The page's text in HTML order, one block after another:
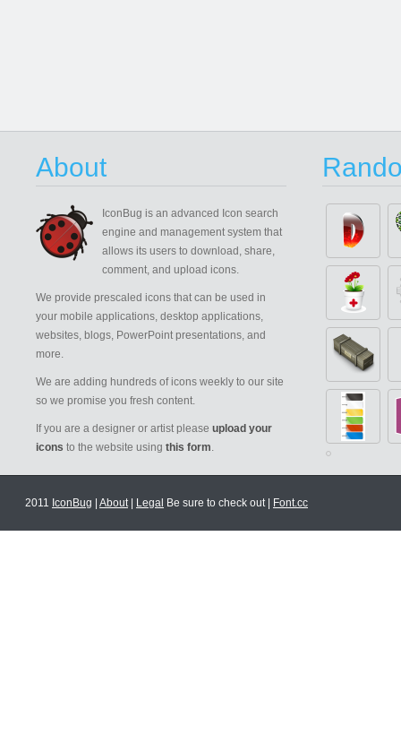
About
IconBug is an advanced Icon search
engine and management system that
allows its users to download, share,
comment, and upload icons.
We provide prescaled icons that can be used in
your mobile applications, desktop applications,
websites, blogs, PowerPoint presentations, and
more.
We are adding hundreds of icons weekly to our site
so we promise you fresh content.
If you are a designer or artist please upload your
icons to the website using this form.
2011 IconBug About| Legal Be sure to check out | Font.cc